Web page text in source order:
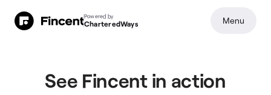
See Fincent in action
Powered by
CharteredWays Menu